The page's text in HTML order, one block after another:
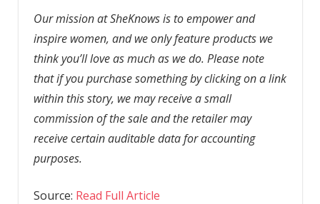
Our mission at SheKnows is to empower and
inspire women, and we only feature products we
think you’ll love as much as we do. Please note
that if you purchase something by clicking on a link
within this story, we may receive a small
commission of the sale and the retailer may
receive certain auditable data for accounting
purposes.
Source: Read Full Article